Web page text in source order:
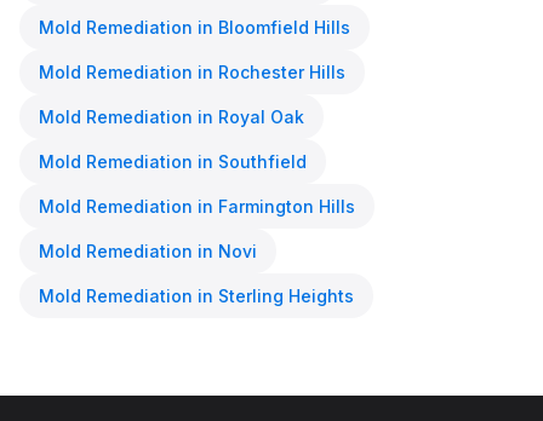
Mold Remediation in Bloomfield Hills
Mold Remediation in Rochester Hills
Mold Remediation in Royal Oak
Mold Remediation in Southfield
Mold Remediation in Farmington Hills
Mold Remediation in Novi
Mold Remediation in Sterling Heights